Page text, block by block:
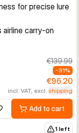
for precise lure
carry-on
€139.99
-31%
€96.20
incl. VAT, excl. shipping
to wishlistAdd to cart
1 left